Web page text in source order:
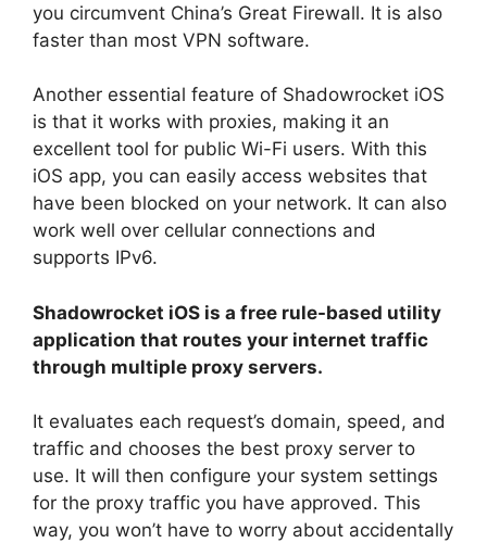
you circumvent China’s Great Firewall. It is also
faster than most VPN software.
Another essential feature of Shadowrocket iOS
is that it works with proxies, making it an
excellent tool for public Wi-Fi users. With this
iOS app, you can easily access websites that
have been blocked on your network. It can also
work well over cellular connections and
supports IPv6.
Shadowrocket iOS is a free rule-based utility
application that routes your internet traffic
through multiple proxy servers.
It evaluates each request’s domain, speed, and
traffic and chooses the best proxy server to
use. It will then configure your system settings
for the proxy traffic you have approved. This
way, you won’t have to worry about accidentally